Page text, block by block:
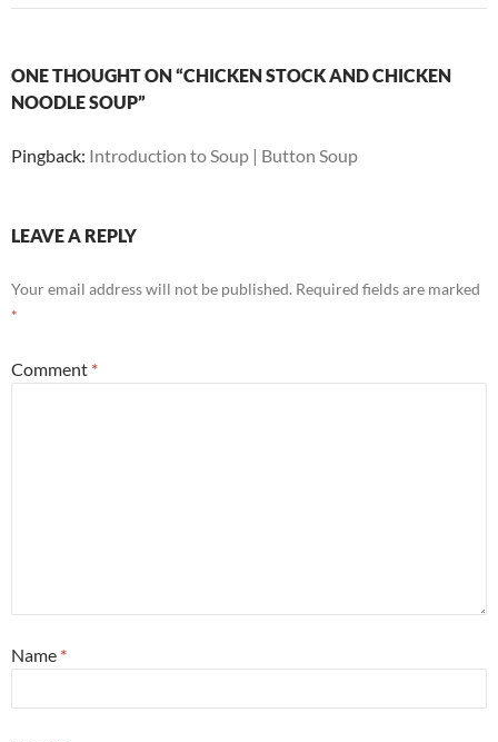
ONE THOUGHT ON “CHICKEN STOCK AND CHICKEN
NOODLE SOUP”
Pingback: Introduction to Soup | Button Soup
LEAVE A REPLY
Your email address will not be published. Required fields are marked
*
Comment *
Name *